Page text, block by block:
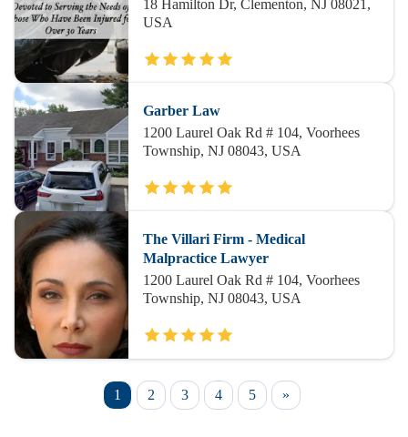
18 Hamilton Dr, Clementon, NJ 08021,
USA
Garber Law
1200 Laurel Oak Rd # 104, Voorhees
Township, NJ 08043, USA
The Villari Firm - Medical
Malpractice Lawyer
1200 Laurel Oak Rd # 104, Voorhees
Township, NJ 08043, USA
1 2 3 4 5 »